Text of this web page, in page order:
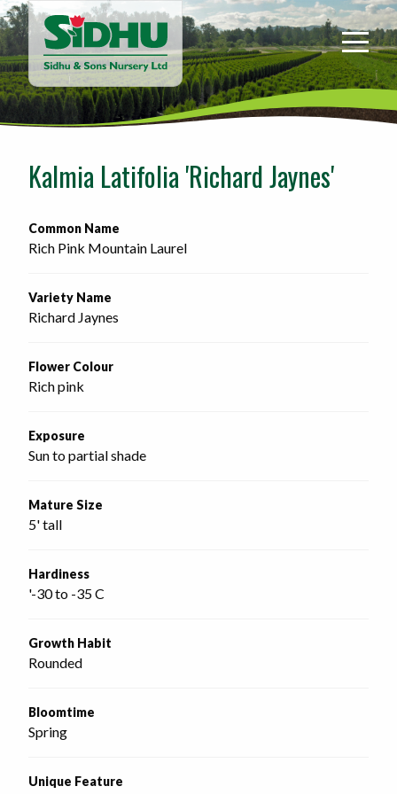
Sidhu
&
Sons
Nursery
-
home
Kalmia Latifolia 'Richard Jaynes'
Common Name
Rich Pink Mountain Laurel
Variety Name
Richard Jaynes
Flower Colour
Rich pink
Exposure
Sun to partial shade
Mature Size
5' tall
Hardiness
'-30 to -35 C
Growth Habit
Rounded
Bloomtime
Spring
Unique Feature